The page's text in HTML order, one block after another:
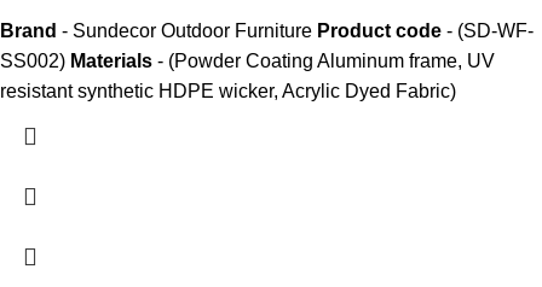
Brand - Sundecor Outdoor Furniture Product code - (SD-WF-
SS002) Materials - (Powder Coating Aluminum frame, UV
resistant synthetic HDPE wicker, Acrylic Dyed Fabric)